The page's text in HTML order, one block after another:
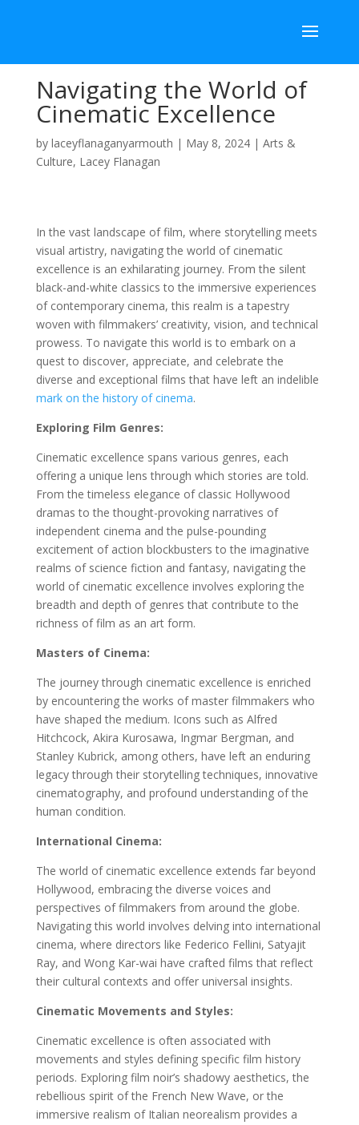
Navigating the World of
Cinematic Excellence
by laceyflanaganyarmouth | May 8, 2024| Arts &
Culture, Lacey Flanagan
In the vast landscape of film, where storytelling meets
visual artistry, navigating the world of cinematic
excellence is an exhilarating journey. From the silent
black-and-white classics to the immersive experiences
of contemporary cinema, this realm is a tapestry
woven with filmmakers’ creativity, vision, and technical
prowess. To navigate this world is to embark on a
quest to discover, appreciate, and celebrate the
diverse and exceptional films that have left an indelible
mark on the history of cinema.
Exploring Film Genres:
Cinematic excellence spans various genres, each
offering a unique lens through which stories are told.
From the timeless elegance of classic Hollywood
dramas to the thought-provoking narratives of
independent cinema and the pulse-pounding
excitement of action blockbusters to the imaginative
realms of science fiction and fantasy, navigating the
world of cinematic excellence involves exploring the
breadth and depth of genres that contribute to the
richness of film as an art form.
Masters of Cinema:
The journey through cinematic excellence is enriched
by encountering the works of master filmmakers who
have shaped the medium. Icons such as Alfred
Hitchcock, Akira Kurosawa, Ingmar Bergman, and
Stanley Kubrick, among others, have left an enduring
legacy through their storytelling techniques, innovative
cinematography, and profound understanding of the
human condition.
International Cinema:
The world of cinematic excellence extends far beyond
Hollywood, embracing the diverse voices and
perspectives of filmmakers from around the globe.
Navigating this world involves delving into international
cinema, where directors like Federico Fellini, Satyajit
Ray, and Wong Kar-wai have crafted films that reflect
their cultural contexts and offer universal insights.
Cinematic Movements and Styles:
Cinematic excellence is often associated with
movements and styles defining specific film history
periods. Exploring film noir’s shadowy aesthetics, the
rebellious spirit of the French New Wave, or the
immersive realism of Italian neorealism provides a